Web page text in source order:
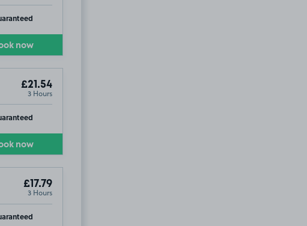
Tooltip
now
£21.54
3 Hours
Tooltip
now
£17.79
3 Hours
Tooltip